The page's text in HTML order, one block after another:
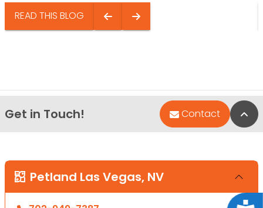
READ THIS BLOG
Get in Touch! Contact
Petland Las Vegas, NV